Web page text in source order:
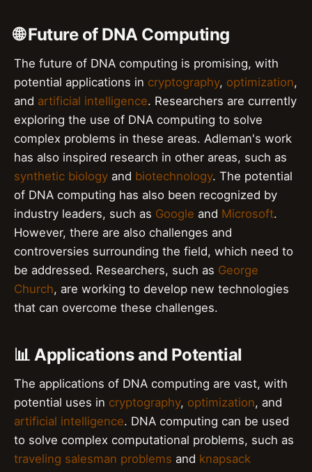
🌐 Future of DNA Computing
The future of DNA computing is promising, with
potential applications in cryptography, optimization,
and artificial intelligence. Researchers are currently
exploring the use of DNA computing to solve
complex problems in these areas. Adleman's work
has also inspired research in other areas, such as
synthetic biology and biotechnology. The potential
of DNA computing has also been recognized by
industry leaders, such as Google and Microsoft.
However, there are also challenges and
controversies surrounding the field, which need to
be addressed. Researchers, such as George
Church, are working to develop new technologies
that can overcome these challenges.
📊 Applications and Potential
The applications of DNA computing are vast, with
potential uses in cryptography, optimization, and
artificial intelligence. DNA computing can be used
to solve complex computational problems, such as
traveling salesman problems and knapsack